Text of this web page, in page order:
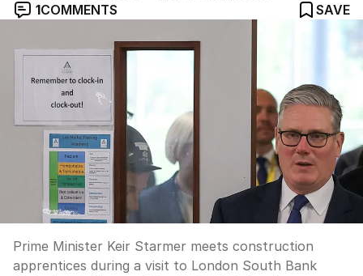
1COMMENTS SAVE
Prime Minister Keir Starmer meets construction
apprentices during a visit to London South Bank